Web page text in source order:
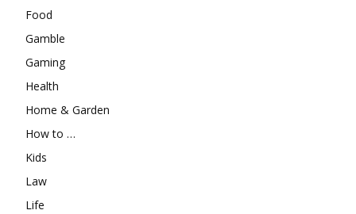
Food
Gamble
Gaming
Health
Home & Garden
How to …
Kids
Law
Life